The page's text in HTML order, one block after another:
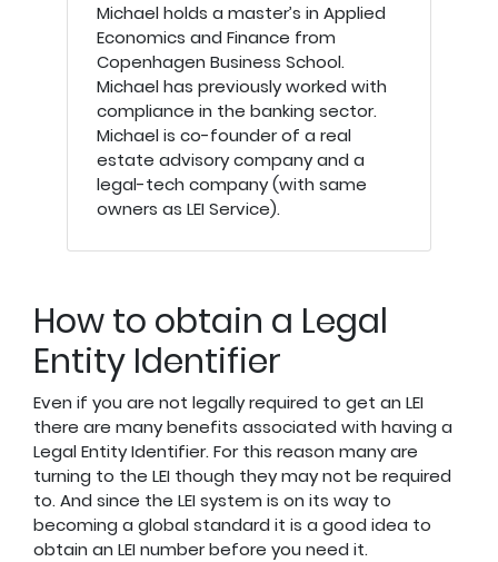
How to obtain a Legal
Entity Identifier
Even if you are not legally required to get an LEI
there are many benefits associated with having a
Legal Entity Identifier. For this reason many are
turning to the LEI though they may not be required
to. And since the LEI system is on its way to
becoming a global standard it is a good idea to
obtain an LEI number before you need it.
Michael holds a master’s in Applied
Economics and Finance from
Copenhagen Business School.
Michael has previously worked with
compliance in the banking sector.
Michael is co-founder of a real
estate advisory company and a
legal-tech company (with same
owners as LEI Service).